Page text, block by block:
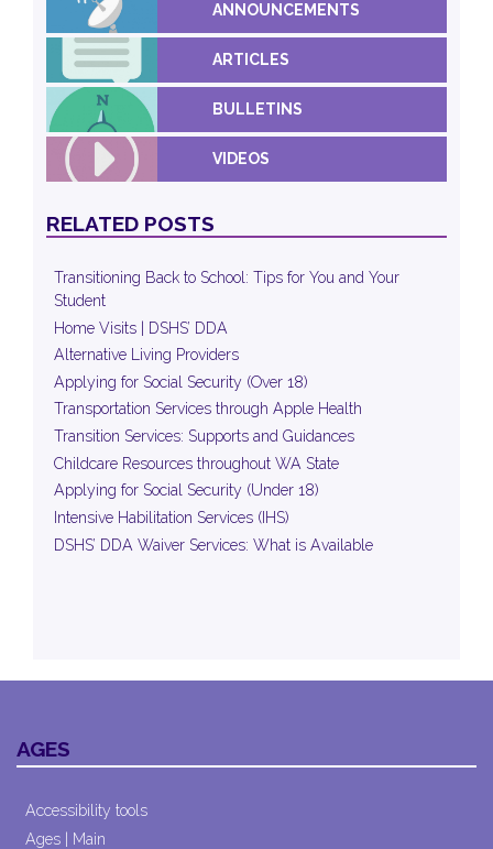
ANNOUNCEMENTS
ARTICLES
BULLETINS
VIDEOS
RELATED POSTS
Transitioning Back to School: Tips for You and Your
Student
Home Visits | DSHS’ DDA
Alternative Living Providers
Applying for Social Security (Over 18)
Transportation Services through Apple Health
Transition Services: Supports and Guidances
Childcare Resources throughout WA State
Applying for Social Security (Under 18)
Intensive Habilitation Services (IHS)
DSHS’ DDA Waiver Services: What is Available
AGES
Accessibility tools
Ages | Main